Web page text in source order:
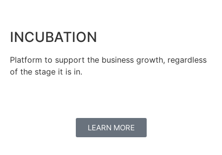
INCUBATION
Platform to support the business growth, regardless
of the stage it is in.
LEARN MORE